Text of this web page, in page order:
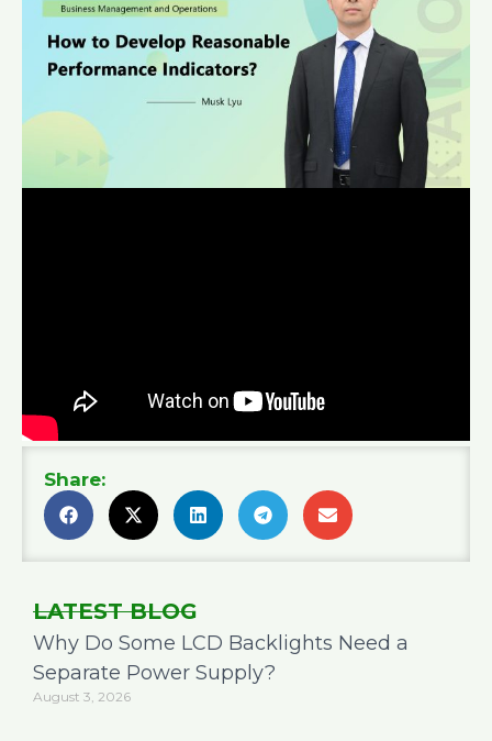
Share:
LATEST BLOG
Why Do Some LCD Backlights Need a
Separate Power Supply?
August 3, 2026